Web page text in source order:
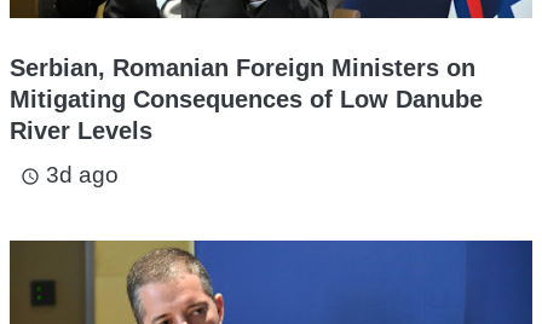
Serbian, Romanian Foreign Ministers on
Mitigating Consequences of Low Danube
River Levels
access_time 3d ago